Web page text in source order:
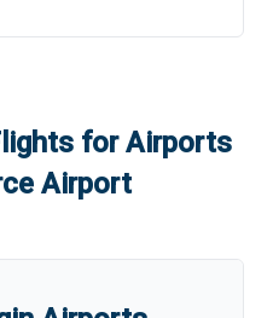
for Airports
Airport